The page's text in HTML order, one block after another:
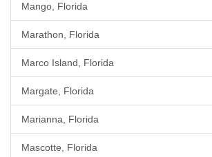
Mango, Florida
Marathon, Florida
Marco Island, Florida
Margate, Florida
Marianna, Florida
Mascotte, Florida